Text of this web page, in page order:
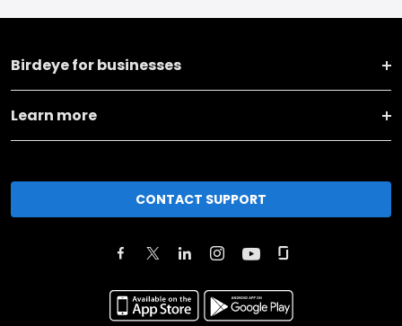
Birdeye for businesses
Learn more
CONTACT SUPPORT